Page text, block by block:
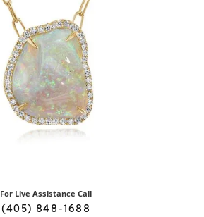
For Live Assistance Call
(405) 848-1688